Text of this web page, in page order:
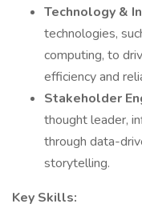
Technology &
technologies,
computing, to
efficiency and
Stakeholder
thought leader,
through data-
storytelling.
Key Skills: